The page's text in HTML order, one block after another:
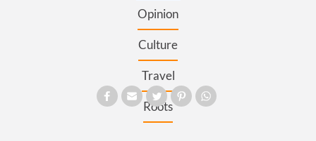
Opinion
Culture
Travel
Roots